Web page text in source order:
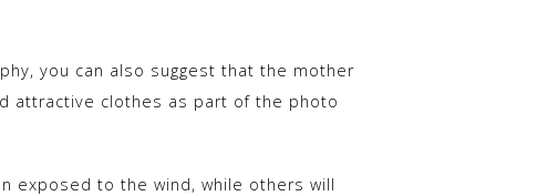
you can also suggest that the mother
attractive clothes as part of the photo
exposed to the wind, while others will